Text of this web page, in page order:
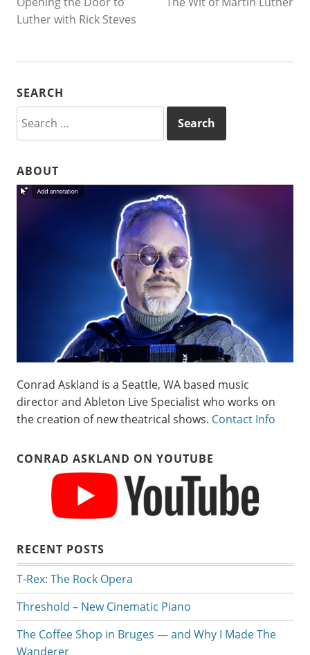
NAVIGATION
Luther with Rick Steves
SEARCH
for:
ABOUT
Conrad Askland is a Seattle, WA based music
director and Ableton Live Specialist who works on
the creation of new theatrical shows. Contact Info
CONRAD ASKLAND ON YOUTUBE
RECENT POSTS
T-Rex: The Rock Opera
Threshold – New Cinematic Piano
The Coffee Shop in Bruges — and Why I Made The
Wanderer